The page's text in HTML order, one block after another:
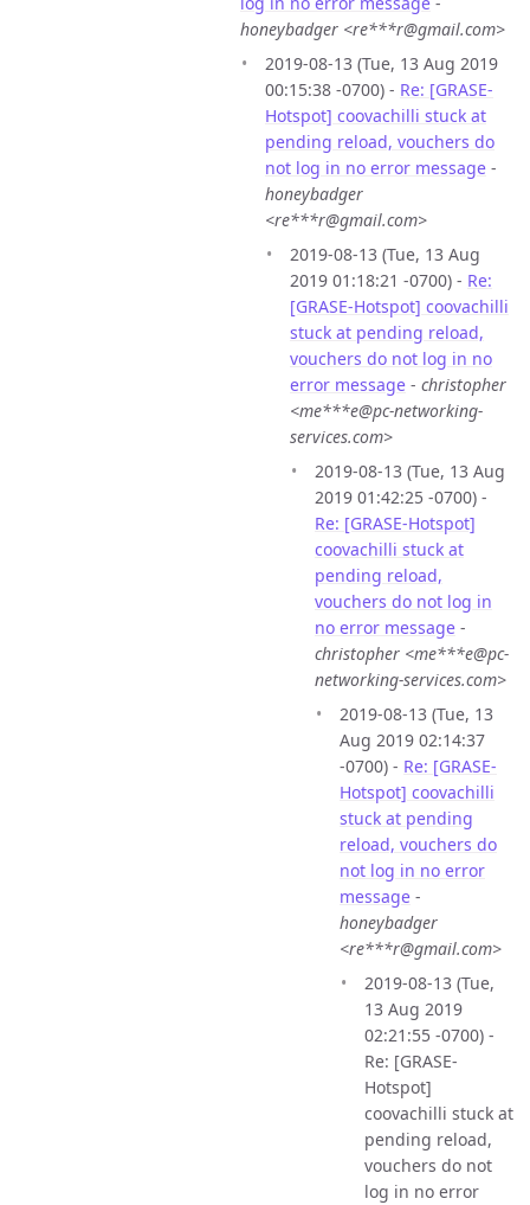
honeybadger <re***r@gmail.com>
2019-08-13 (Tue, 13 Aug 2019
00:15:38 -0700) - Re: [GRASE-
Hotspot] coovachilli stuck at
pending reload, vouchers do
not log in no error message -
honeybadger
<re***r@gmail.com>
2019-08-13 (Tue, 13 Aug
2019 01:18:21 -0700) - Re:
[GRASE-Hotspot] coovachilli
stuck at pending reload,
vouchers do not log in no
error message - christopher
<me***e@pc-networking-
services.com>
2019-08-13 (Tue, 13 Aug
2019 01:42:25 -0700) -
Re: [GRASE-Hotspot]
coovachilli stuck at
pending reload,
vouchers do not log in
no error message -
christopher <me***e@pc-
networking-services.com>
2019-08-13 (Tue, 13
Aug 2019 02:14:37
-0700) - Re: [GRASE-
Hotspot] coovachilli
stuck at pending
reload, vouchers do
not log in no error
message -
honeybadger
<re***r@gmail.com>
2019-08-13 (Tue,
13 Aug 2019
02:21:55 -0700) -
Re: [GRASE-
Hotspot]
coovachilli stuck at
pending reload,
vouchers do not
log in no error